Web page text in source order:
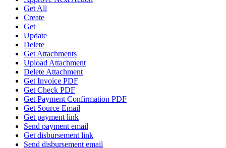
Get All
Create
Get
Update
Delete
Get Attachments
Upload Attachment
Delete Attachment
Get Invoice PDF
Get Check PDF
Get Payment Confirmation PDF
Get Source Email
Get payment link
Send payment email
Get disbursement link
Send disbursement email